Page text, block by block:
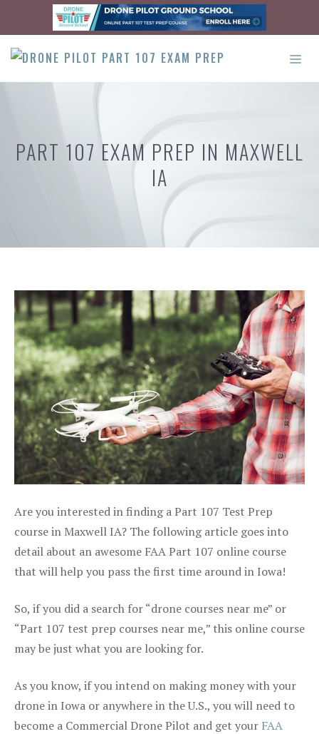
content
PART 107 EXAM PREP IN MAXWELL
IA
Are you interested in finding a Part 107 Test Prep
course in Maxwell IA? The following article goes into
detail about an awesome FAA Part 107 online course
that will help you pass the first time around in Iowa!
So, if you did a search for “drone courses near me” or
“Part 107 test prep courses near me,” this online course
may be just what you are looking for.
As you know, if you intend on making money with your
drone in Iowa or anywhere in the U.S., you will need to
become a Commercial Drone Pilot and get your FAA